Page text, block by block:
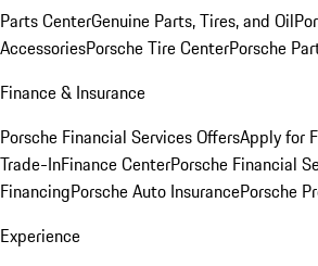
Parts CenterGenuine Parts, Tires, and Oil
AccessoriesPorsche Tire CenterPorsche
Finance & Insurance
Porsche Financial Services OffersApply for
Trade-InFinance CenterPorsche Financial
FinancingPorsche Auto InsurancePorsche
Experience